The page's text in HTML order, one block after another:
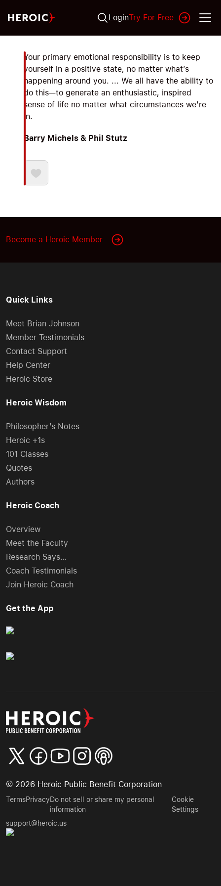
LoginTry For Free
Your primary emotional responsibility is to keep
yourself in a positive state, no matter what’s
happening around you. ... We all have the ability to
do this—to generate an enthusiastic, inspired
sense of life no matter what circumstances we’re
in.
Barry Michels & Phil Stutz
Become a Heroic Member
Quick Links
Meet Brian Johnson
Member Testimonials
Contact Support
Help Center
Heroic Store
Heroic Wisdom
Philosopher’s Notes
Heroic +1s
101 Classes
Quotes
Authors
Heroic Coach
Overview
Meet the Faculty
Research Says…
Coach Testimonials
Join Heroic Coach
Get the App
© 2026 Heroic Public Benefit Corporation
TermsPrivacyDo not sell or share my personal
information
Cookie
Settings
support@heroic.us